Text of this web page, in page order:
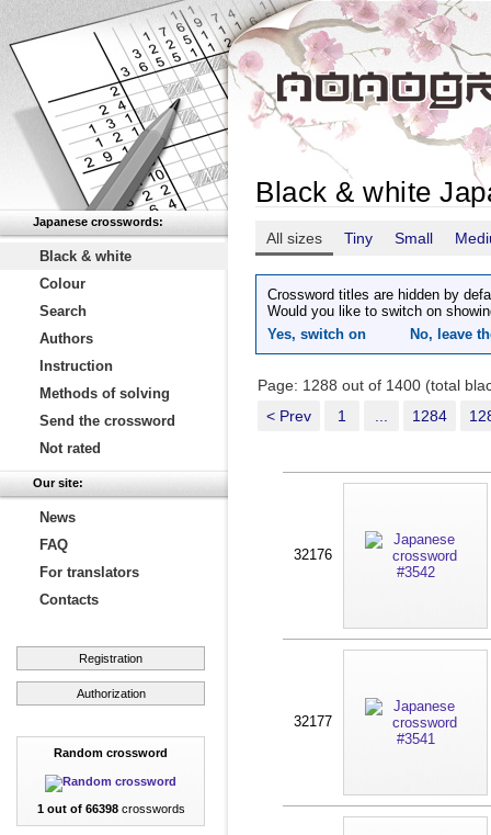
Japanese crosswords:
Black & white
Colour
Search
Authors
Instruction
Methods of solving
Send the crossword
Not rated
Our site:
News
FAQ
For translators
Contacts
Registration
Authorization
Random crossword
1 out of 66398crosswords
Black & white
All sizes Tiny Small
Crossword titles are hidden by
Would you like to switch on
Yes, switch on
No, leave
Page: 1288 out of 1400 (total
< Prev
1 1284
32176
32177